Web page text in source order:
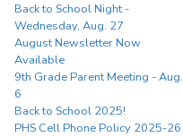
Back to School Night -
Wednesday, Aug. 27
August Newsletter Now
Available
9th Grade Parent Meeting - Aug.
6
Back to School 2025!
PHS Cell Phone Policy 2025-26